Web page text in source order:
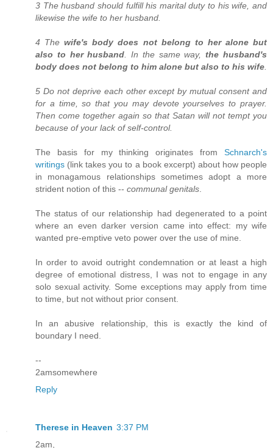
3 The husband should fulfill his marital duty to his wife, and
likewise the wife to her husband.
4 Thewife's body does not belong to her alone but
also to her husband . In the same way,the husband's
body does not belong to him alone but also to his wife
5 Do not deprive each other except by mutual consent and
for a time, so that you may devote yourselves to prayer.
Then come together again so that Satan will not tempt you
because of your lack of self-control.
The basis for my thinking originates from Schnarch's
writings (link takes you to a book excerpt) about how people
in monagamous relationships sometimes adopt a more
strident notion of this -- communal genitals
The status of our relationship had degenerated to a point
where an even darker version came into effect: my wife
wanted pre-emptive veto power over the use of mine.
In order to avoid outright condemnation or at least a high
degree of emotional distress, I was not to engage in any
solo sexual activity. Some exceptions may apply from time
to time, but not without prior consent.
In an abusive relationship, this is exactly the kind of
boundary I need.
--
2amsomewhere
Reply
Therese in Heaven 3:37 PM
2am,